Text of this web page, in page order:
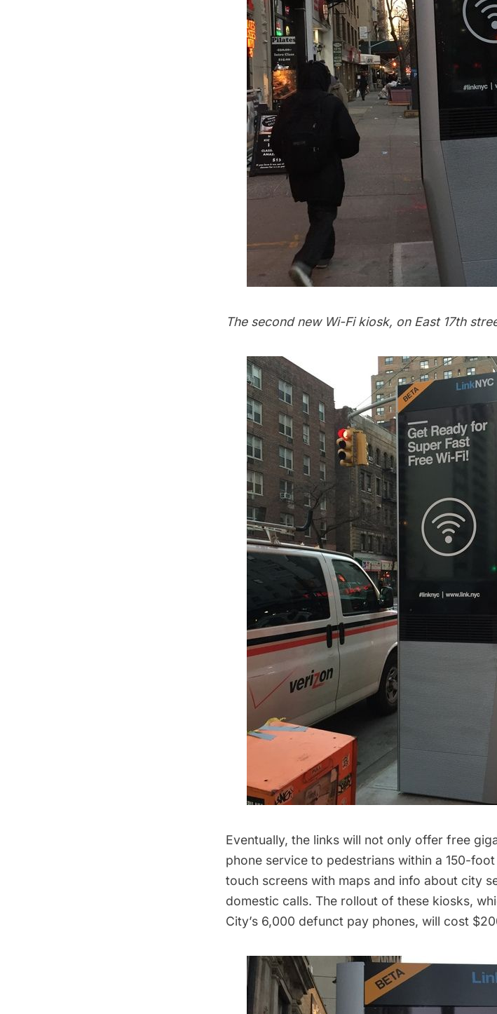
The second new Wi-Fi kiosk, on East 17th
Eventually, the links will not only offer free
phone service to pedestrians within a 150-
touch screens with maps and info about city
domestic calls. The rollout of these kiosks,
City’s 6,000 defunct pay phones, will cost